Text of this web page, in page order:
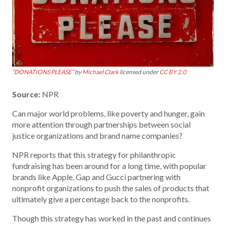
“DONATIONS PLEASE” byMichael Clarklicensed underCC BY 2.0
Source: NPR
Can major world problems, like poverty and hunger, gain
more attention through partnerships between social
justice organizations and brand name companies?
NPR reports that this strategy for philanthropic
fundraising has been around for a long time, with popular
brands like Apple, Gap and Gucci partnering with
nonprofit organizations to push the sales of products that
ultimately give a percentage back to the nonprofits.
Though this strategy has worked in the past and continues